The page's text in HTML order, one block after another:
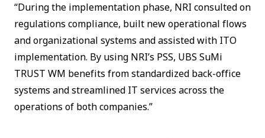
“During the implementation phase, NRI consulted on
regulations compliance, built new operational flows
and organizational systems and assisted with ITO
implementation. By using NRI’s PSS, UBS SuMi
TRUST WM benefits from standardized back-office
systems and streamlined IT services across the
operations of both companies.”